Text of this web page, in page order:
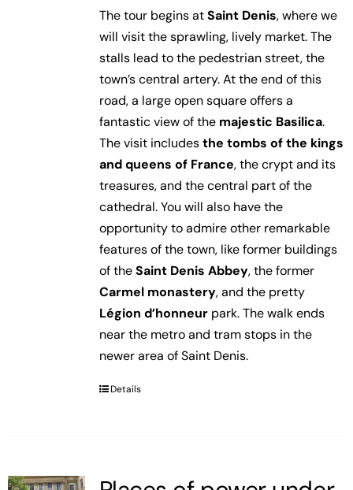
The tour begins atSaint Denis, where we
will visit the sprawling, lively market. The
stalls lead to the pedestrian street, the
town’s central artery. At the end of this
road, a large open square offers a
fantastic view of the majestic Basilica.
The visit includesthe tombs of the kings
and queens of France, the crypt and its
treasures, and the central part of the
cathedral. You will also have the
opportunity to admire other remarkable
features of the town, like former buildings
of theSaint Denis Abbey, the former
Carmel monastery, and the pretty
Légion d’honneurpark. The walk ends
near the metro and tram stops in the
newer area of Saint Denis.
Details